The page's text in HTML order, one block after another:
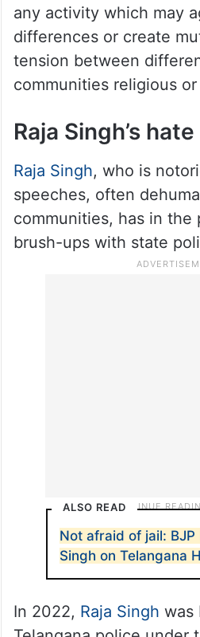
any activity which may
differences or create
tension between
communities religious or
Raja Singh’s
Raja Singh, who is
speeches, often
communities, has in the
brush-ups with state
ALSO READ
Not afraid of jail: BJP
Singh on Telangana
In 2022, Raja Singh was